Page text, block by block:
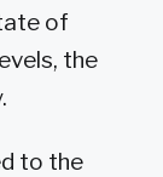
of
the
to the